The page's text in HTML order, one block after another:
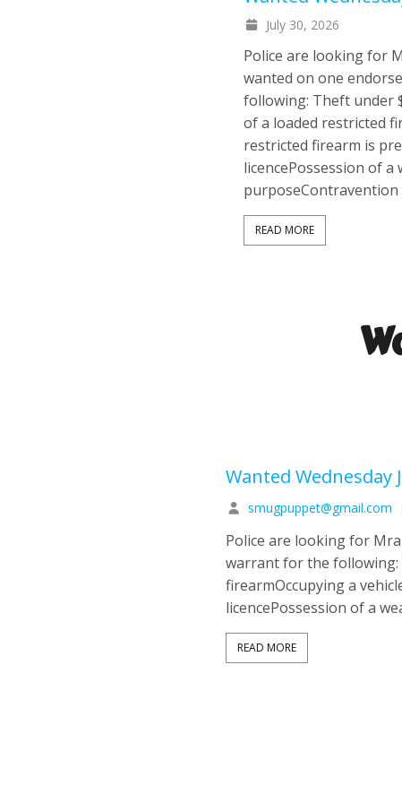
July 30, 2026
Police are looking for
wanted on one
following: Theft under
of a loaded restricted
restricted firearm is
licencePossession of
READ MORE
Wanted Wednesday
smugpuppet@gmail.com
Police are looking for
warrant for the following:
firearmOccupying a
licencePossession of a
READ MORE